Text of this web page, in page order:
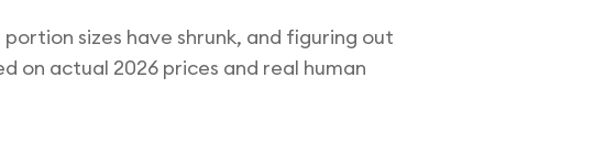
sizes have shrunk, and figuring out
on actual 2026 prices and real human